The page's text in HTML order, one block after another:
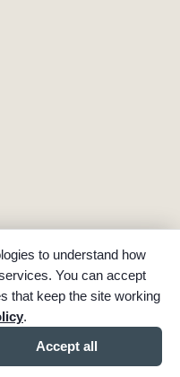
to understand how
You can accept
that keep the site working
.
Accept all